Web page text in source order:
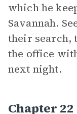
which he
Savannah.
their search,
the office
next night.
Chapter